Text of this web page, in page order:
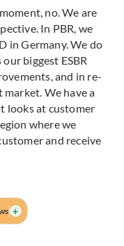
no. We are
In PBR, we
in Germany. We do
biggest ESBR
and in re-
We have a
looks at customer
where we
and receive
+